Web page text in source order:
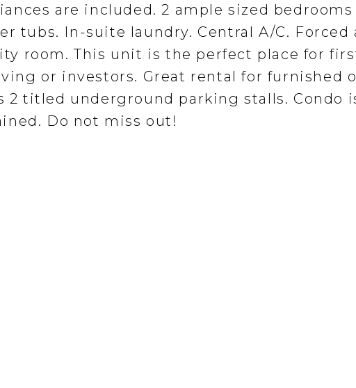
are included. 2 ample sized bedrooms
tubs. In-suite laundry. Central A/C. Forced
room. This unit is the perfect place for
or investors. Great rental for furnished
2 titled underground parking stalls. Condo
Do not miss out!